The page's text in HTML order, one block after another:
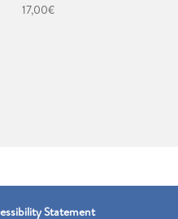
17,00€
Statement